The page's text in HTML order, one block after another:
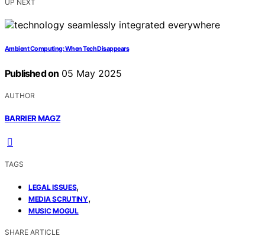
UP NEXT
Ambient Computing: When Tech Disappears
Published on 05 May 2025
AUTHOR
BARRIER MAGZ
TAGS
LEGAL ISSUES,
MEDIA SCRUTINY,
MUSIC MOGUL
SHARE ARTICLE